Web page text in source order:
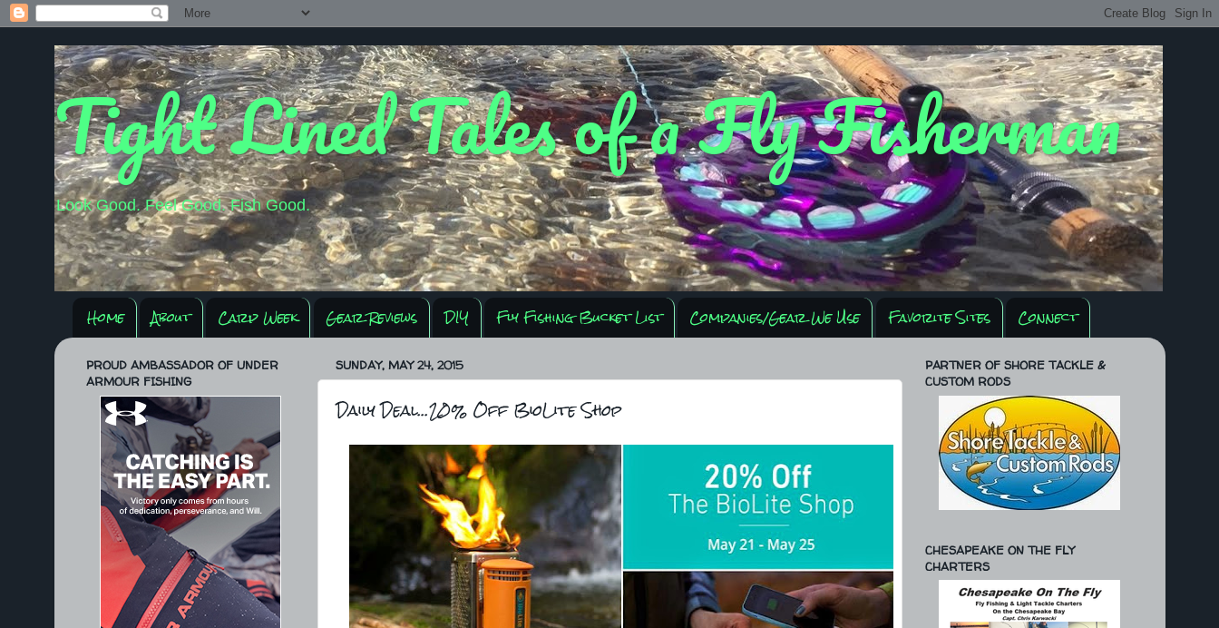
Tight Lined Tales of a Fly Fisherman
Look Good. Feel Good. Fish Good.
Home About Carp Week Gear Reviews DIY Fly Fishing Bucket List Companies/Gear We Use Favorite Sites Connect
SUNDAY, MAY 24, 2015
Daily Deal...20% Off BioLite Shop
PROUD AMBASSADOR OF UNDER
ARMOUR FISHING
PARTNER OF SHORE TACKLE &
CUSTOM RODS
CHESAPEAKE ON THE FLY
CHARTERS